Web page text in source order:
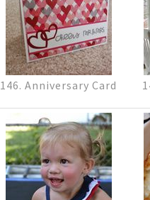
146. Anniversary Card